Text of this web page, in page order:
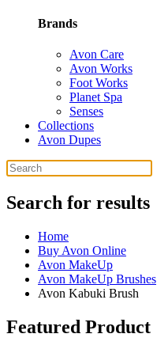
Brands
Avon Care
Avon Works
Foot Works
Planet Spa
Senses
Collections
Avon Dupes
Search for results
Home
Buy Avon Online
Avon MakeUp
Avon MakeUp Brushes
Avon Kabuki Brush
Featured Product